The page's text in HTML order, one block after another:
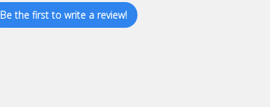
Be the first to write a review!